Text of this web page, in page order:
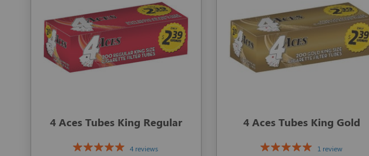
4 Aces Tubes King Regular
4 reviews
4 Aces Tubes King Gold
1 review